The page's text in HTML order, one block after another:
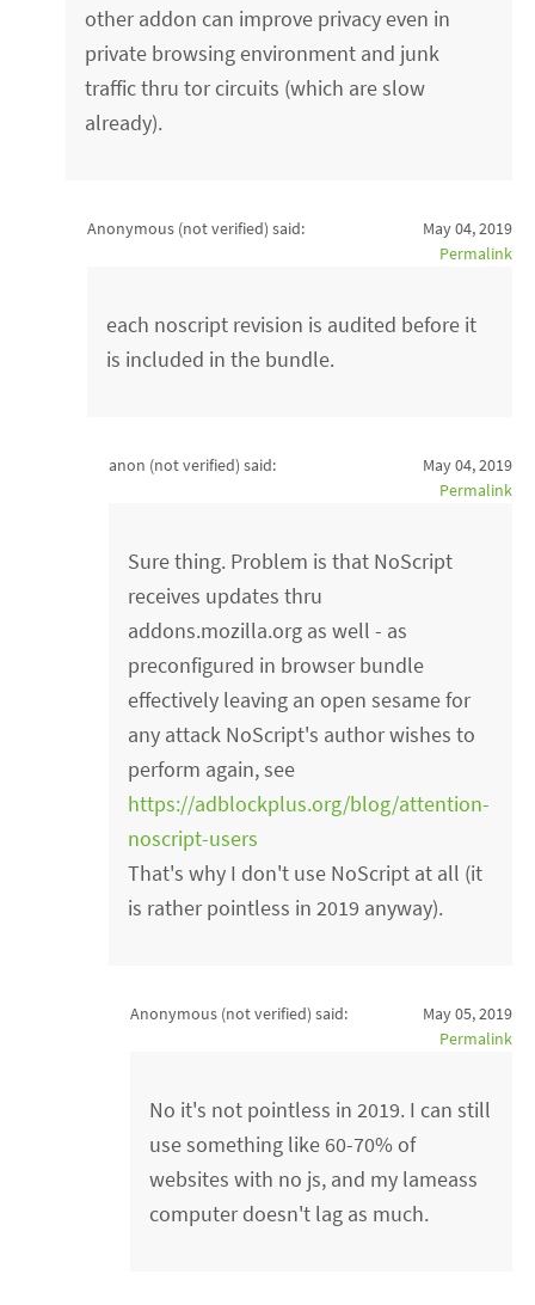
other addon can improve privacy even in
private browsing environment and junk
traffic thru tor circuits (which are slow
already).
Anonymous (not verified) said:
May 04, 2019
Permalink
each noscript revision is audited before it
is included in the bundle.
anon (not verified) said:
May 04, 2019
Permalink
Sure thing. Problem is that NoScript
receives updates thru
addons.mozilla.org as well - as
preconfigured in browser bundle
effectively leaving an open sesame for
any attack NoScript's author wishes to
perform again, see
https://adblockplus.org/blog/attention-
noscript-users
That's why I don't use NoScript at all (it
is rather pointless in 2019 anyway).
Anonymous (not verified) said:
May 05, 2019
Permalink
No it's not pointless in 2019. I can still
use something like 60-70% of
websites with no js, and my lameass
computer doesn't lag as much.